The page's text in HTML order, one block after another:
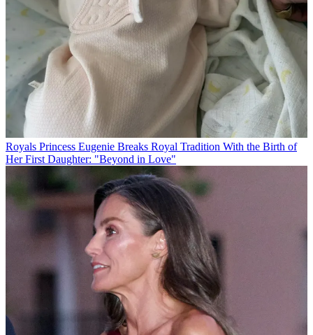
Royals Princess Eugenie Breaks Royal Tradition With the Birth of
Her First Daughter: "Beyond in Love"